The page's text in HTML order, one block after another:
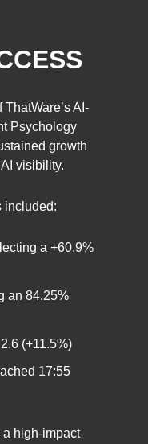
AI-
Psychology
growth
visibility.
included:
a +60.9%
an 84.25%
(+11.5%)
17:55
high-impact